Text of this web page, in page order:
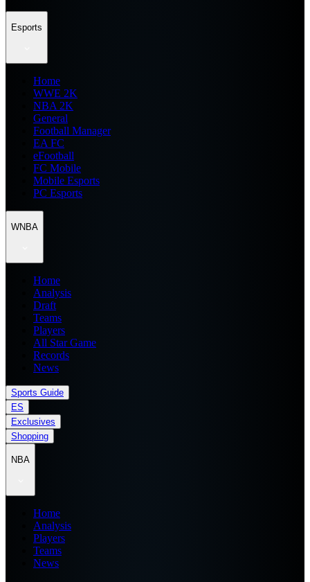
Esports
Home
WWE 2K
NBA 2K
General
Football Manager
EA FC
eFootball
FC Mobile
Mobile Esports
PC Esports
WNBA
Home
Analysis
Draft
Teams
Players
All Star Game
Records
News
Sports Guide
ES
Exclusives
Shopping
NBA
Home
Analysis
Players
Teams
News